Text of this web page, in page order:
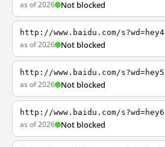
as of 2026 Not blocked
http://www.baidu.com/s?wd=hey4
as of 2026 Not blocked
http://www.baidu.com/s?wd=hey5
as of 2026 Not blocked
http://www.baidu.com/s?wd=hey6
as of 2026 Not blocked